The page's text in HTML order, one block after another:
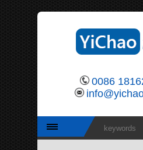
0086